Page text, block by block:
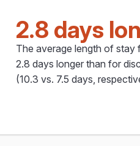
2.8 days
The average length of stay
2.8 days longer than for
(10.3 vs. 7.5 days,